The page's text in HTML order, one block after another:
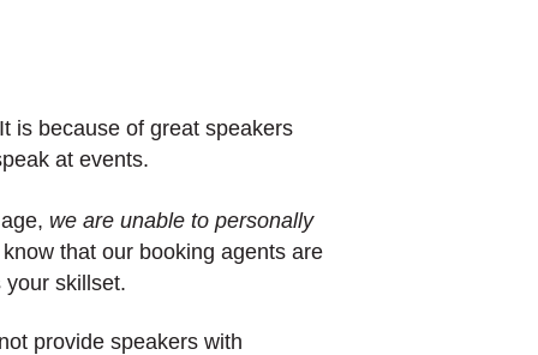
is because of great speakers
at events.
we are unable to personally
that our booking agents are
skillset.
provide speakers with